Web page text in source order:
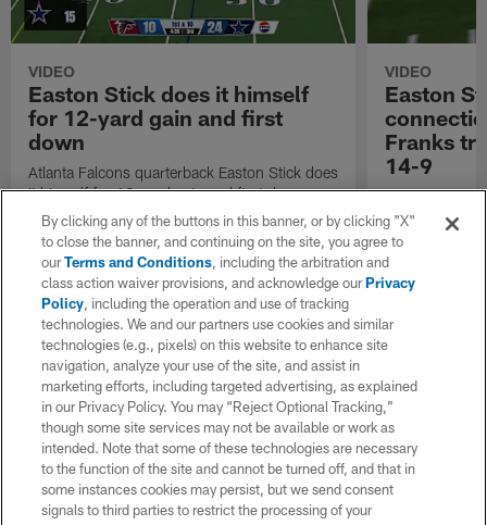
VIDEO
Easton Stick does it himself
for 12-yard gain and first
down
Atlanta Falcons quarterback Easton Stick does
it himself for 12-yard gain and first down.
VIDEO
Easton
Franks
14-9
Atlanta
23-
Feleipe
By clicking any of the buttons in this banner, or by clicking "X"
to close the banner, and continuing on the site, you agree to
ourTerms and Conditions, including the arbitration and
class action waiver provisions, and acknowledge ourPrivacy
Policy, including the operation and use of tracking
technologies. We and our partners use cookies and similar
technologies (e.g., pixels) on this website to enhance site
navigation, analyze your use of the site, and assist in
marketing efforts, including targeted advertising, as explained
in our Privacy Policy. You may “Reject Optional Tracking,”
though some site services may not be available or work as
intended. Note that some of these technologies are necessary
to the function of the site and cannot be turned off, and that in
some instances cookies may persist, but we send consent
signals to third parties to restrict the processing of your